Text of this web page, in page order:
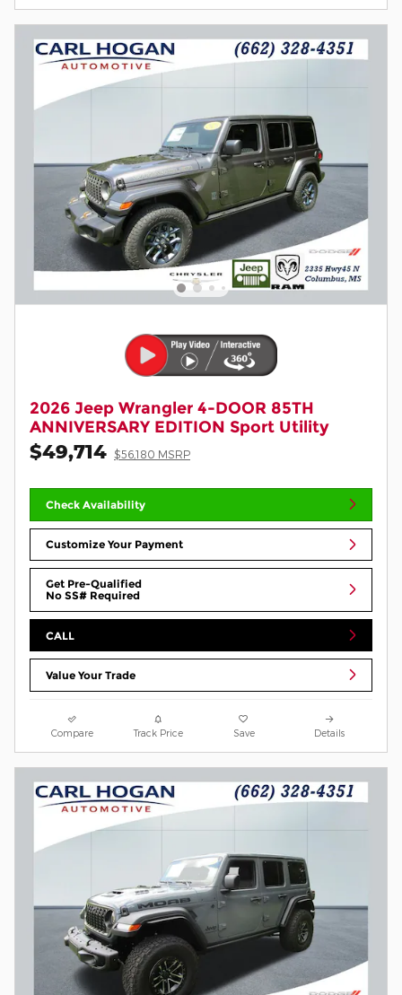
2026 Jeep Wrangler 4-DOOR 85TH
ANNIVERSARY EDITION Sport Utility
$49,714 $56,180 MSRP
Check Availability
Customize Your Payment
Get Pre-Qualified
No SS# Required
CALL
Value Your Trade
Compare Track Price Save Details